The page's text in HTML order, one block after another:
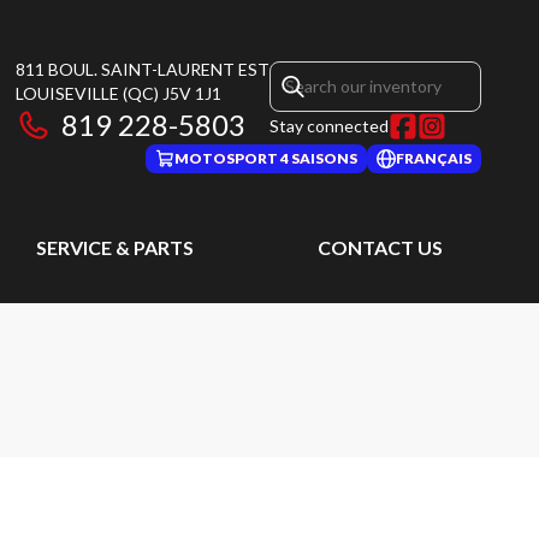
811 BOUL. SAINT-LAURENT EST
LOUISEVILLE (QC) J5V 1J1
819 228-5803 Stay connected
MOTOSPORT 4 SAISONS FRANÇAIS
SERVICE & PARTS CONTACT US